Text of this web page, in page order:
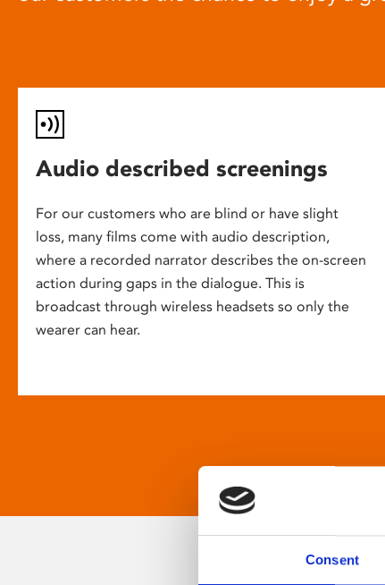
Consent
Audio described screenings
For our customers who are blind or have slight
loss, many films come with audio description,
where a recorded narrator describes the on-screen
action during gaps in the dialogue. This is
broadcast through wireless headsets so only the
wearer can hear.